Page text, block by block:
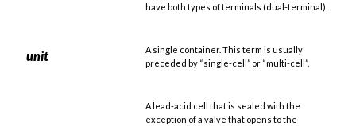
have both types of terminals (dual-terminal).
unit
A single container. This term is usually
preceded by “single-cell” or “multi-cell”.
A lead-acid cell that is sealed with the
exception of a valve that opens to the